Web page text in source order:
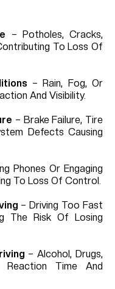
– Potholes, Cracks,
To Loss Of
– Rain, Fog, Or
And Visibility.
– Brake Failure, Tire
Defects Causing
Phones Or Engaging
To Loss Of Control.
– Driving Too Fast
The Risk Of Losing
– Alcohol, Drugs,
Reaction Time And